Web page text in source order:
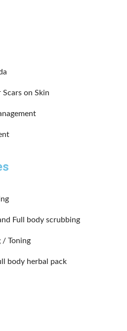
on Skin
Full body scrubbing
/ Toning
body herbal pack